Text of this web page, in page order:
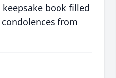
book filled
from